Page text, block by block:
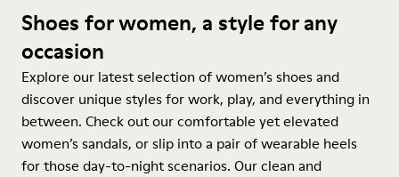
Shoes for women, a style for any
occasion
Explore our latest selection of women’s shoes and
discover unique styles for work, play, and everything in
between. Check out our comfortable yet elevated
women’s sandals, or slip into a pair of wearable heels
for those day-to-night scenarios. Our clean and